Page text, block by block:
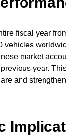
fiscal year
vehicles
market
year.
and